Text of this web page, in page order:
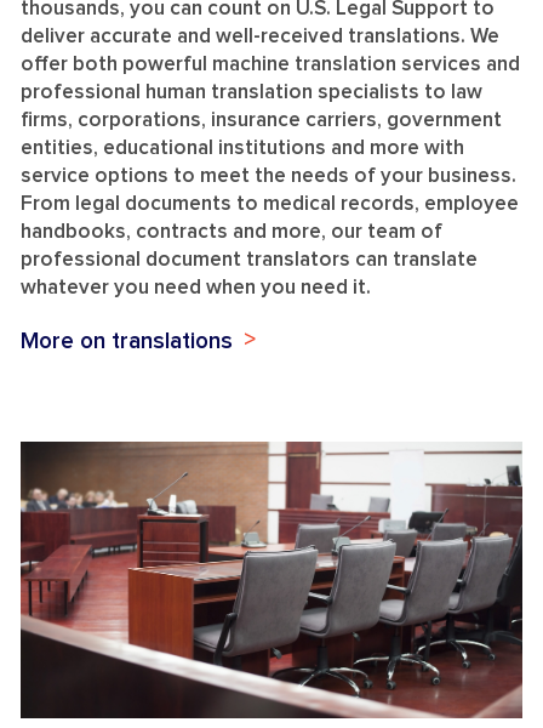
thousands, you can count on U.S. Legal Support to
deliver accurate and well-received translations. We
offer both powerful machine translation services and
professional human translation specialists to law
firms, corporations, insurance carriers, government
entities, educational institutions and more with
service options to meet the needs of your business.
From legal documents to medical records, employee
handbooks, contracts and more, our team of
professional document translators can translate
whatever you need when you need it.
More on translations